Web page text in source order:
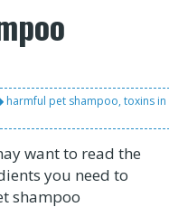
harmful pet shampoo, toxins in
want to read the
you need to
shampoo